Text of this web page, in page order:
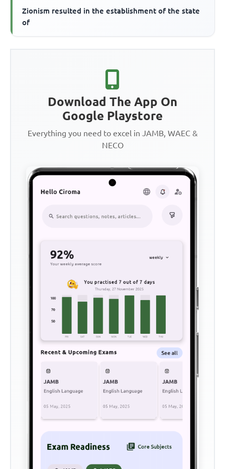
Zionism resulted in the establishment of the state
of
Download The App On
Google Playstore
Everything you need to excel in JAMB, WAEC &
NECO